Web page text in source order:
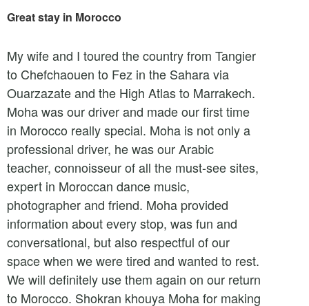
Great stay in Morocco
My wife and I toured the country from Tangier
to Chefchaouen to Fez in the Sahara via
Ouarzazate and the High Atlas to Marrakech.
Moha was our driver and made our first time
in Morocco really special. Moha is not only a
professional driver, he was our Arabic
teacher, connoisseur of all the must-see sites,
expert in Moroccan dance music,
photographer and friend. Moha provided
information about every stop, was fun and
conversational, but also respectful of our
space when we were tired and wanted to rest.
We will definitely use them again on our return
to Morocco. Shokran khouya Moha for making